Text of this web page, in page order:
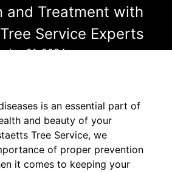
and Treatment with
Service Experts
Jun 21, 2024
is an essential part of
and beauty of your
Tree Service, we
of proper prevention
it comes to keeping your